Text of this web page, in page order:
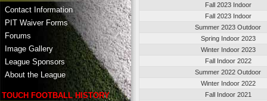
Contact Information
PIT Waiver Forms
Forums
Image Gallery
League Sponsors
About the League
TOUCH FOOTBALL HISTORY
Fall 2023 Indoor
Fall 2023 Indoor
Summer 2023 Outdoor
Spring Indoor 2023
Winter Indoor 2023
Fall Indoor 2022
Summer 2022 Outdoor
Winter Indoor 2022
Fall Indoor 2021